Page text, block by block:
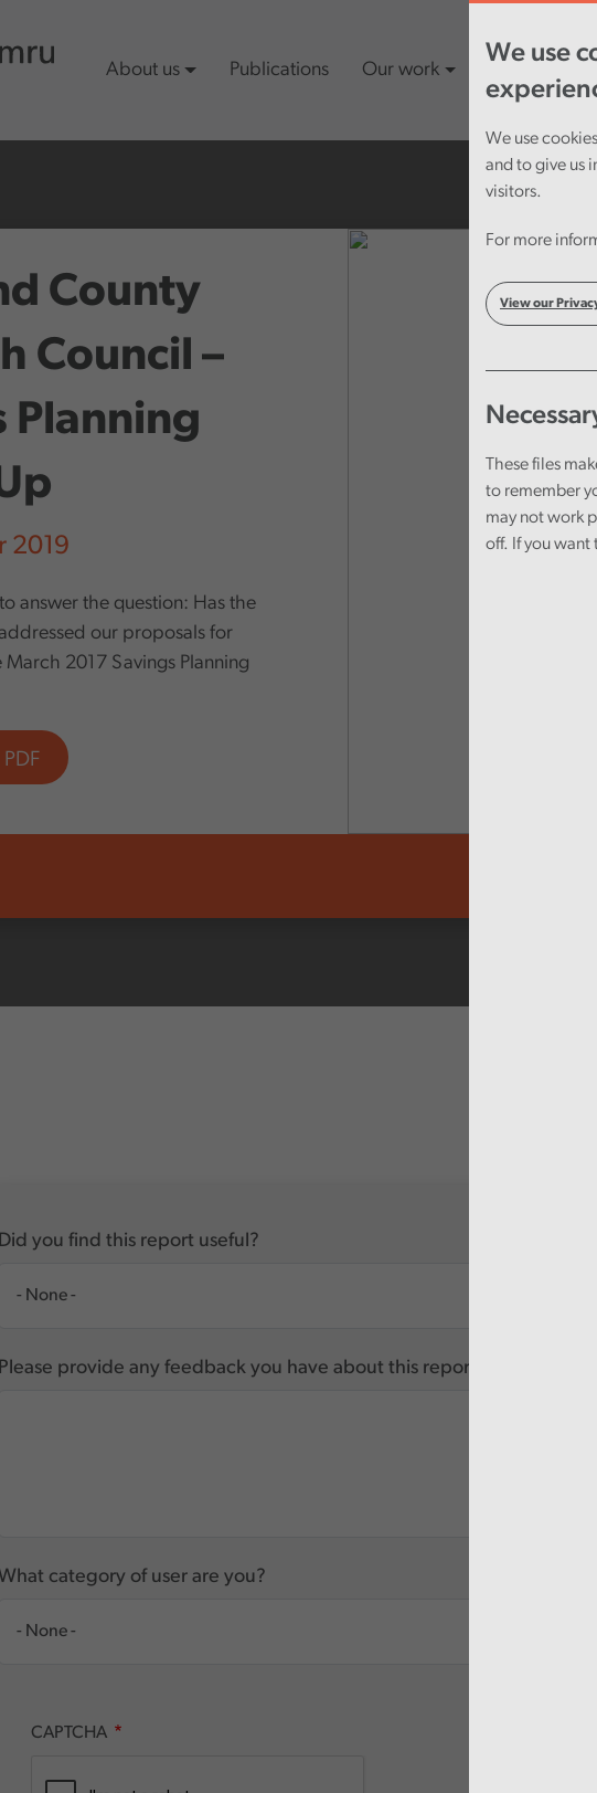
We use
We use
and to give us
visitors.
For more
View our
These files
to remember
may not work
off. If you want
About us Publications Our work
County
Council –
Planning
2019
answer the question: Has the
our proposals for
2017 Savings Planning
Did you find this report useful?
Please provide any feedback you have about this report
category of user are you?
CAPTCHA